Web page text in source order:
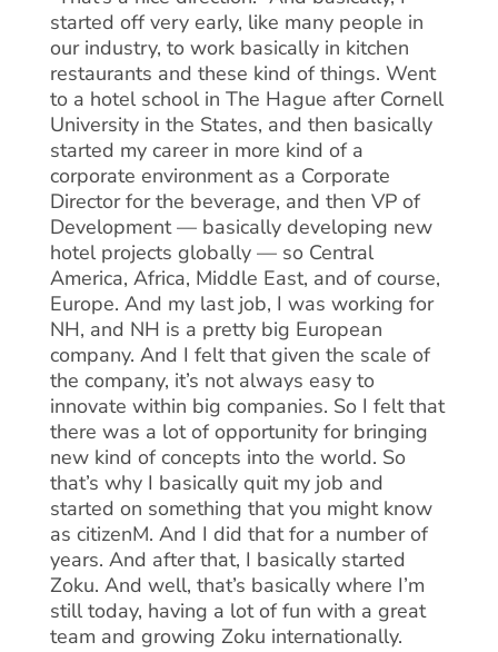
started off very early, like many people in
our industry, to work basically in kitchen
restaurants and these kind of things. Went
to a hotel school in The Hague after Cornell
University in the States, and then basically
started my career in more kind of a
corporate environment as a Corporate
Director for the beverage, and then VP of
Development — basically developing new
hotel projects globally — so Central
America, Africa, Middle East, and of course,
Europe. And my last job, I was working for
NH, and NH is a pretty big European
company. And I felt that given the scale of
the company, it’s not always easy to
innovate within big companies. So I felt that
there was a lot of opportunity for bringing
new kind of concepts into the world. So
that’s why I basically quit my job and
started on something that you might know
as citizenM. And I did that for a number of
years. And after that, I basically started
Zoku. And well, that’s basically where I’m
still today, having a lot of fun with a great
team and growing Zoku internationally.